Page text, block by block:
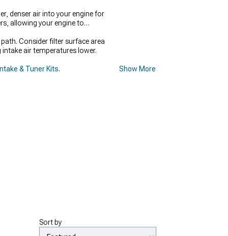
denser air into your engine for
allowing your engine to
Consider filter surface area
air temperatures lower.
& Tuner Kits. Show More
Sort by